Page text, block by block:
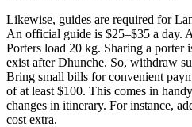
Likewise, guides are required for
An official guide is $25–$35 a day.
Porters load 20 kg. Sharing a porter
exist after Dhunche. So, withdraw
Bring small bills for convenient
of at least $100. This comes in
changes in itinerary. For instance,
cost extra.